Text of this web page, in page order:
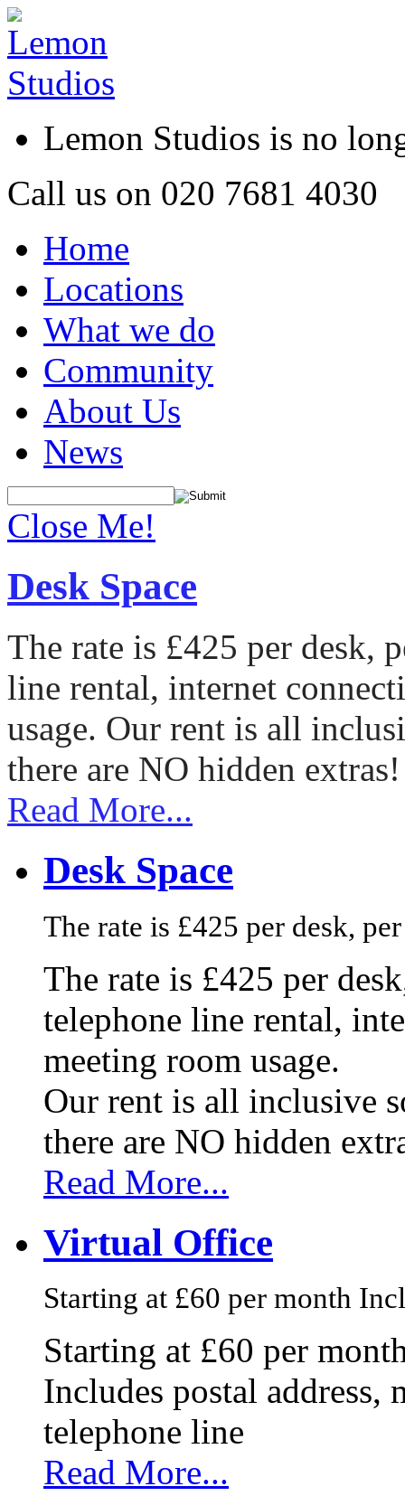
Lemon Studios is no
Call us on 020 7681 4030
Home
Locations
What we do
Community
About Us
News
Close Me!
Desk Space
The rate is £425 per desk,
line rental, internet
usage. Our rent is all
there are NO hidden extras!
Read More...
Desk Space
The rate is £425 per desk,
The rate is £425 per
telephone line rental,
meeting room usage.
Our rent is all inclusive
there are NO hidden
Read More...
Virtual Office
Starting at £60 per month
Starting at £60 per
Includes postal
telephone line
Read More...